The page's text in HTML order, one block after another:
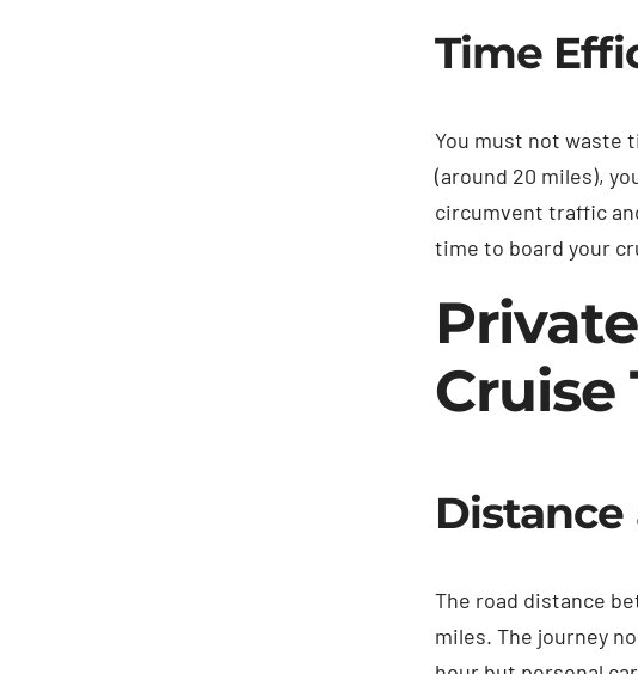
Time
You must not waste
(around 20 miles),
circumvent traffic
time to board your
Cruise
Distance
The road distance
miles. The journey